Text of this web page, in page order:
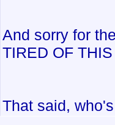
And sorry for
TIRED OF
That said,